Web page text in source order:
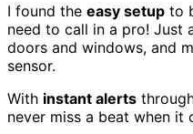
I found the easy setup to
need to call in a pro! Just
doors and windows, and
sensor.
With instant alerts
never miss a beat when